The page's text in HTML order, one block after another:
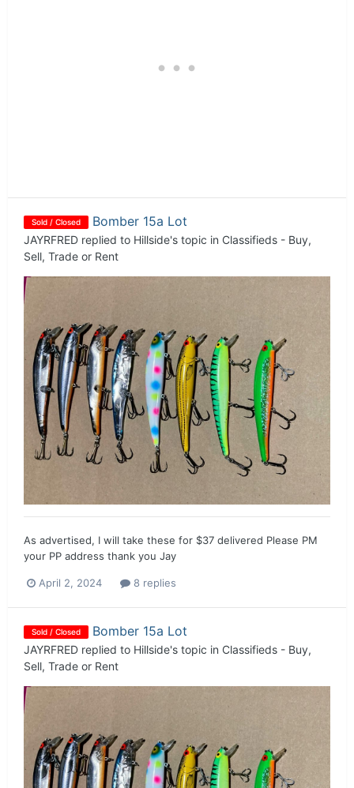
Sold / Closed Bomber 15a Lot
JAYRFRED replied to Hillside's topic in Classifieds - Buy,
Sell, Trade or Rent
As advertised, I will take these for $37 delivered Please PM
your PP address thank you Jay
April 2, 2024 8 replies
Sold / Closed Bomber 15a Lot
JAYRFRED replied to Hillside's topic in Classifieds - Buy,
Sell, Trade or Rent